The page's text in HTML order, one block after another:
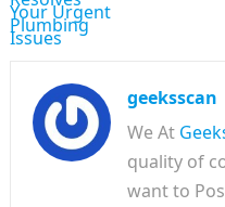
geeksscan
We At
quality of
want to